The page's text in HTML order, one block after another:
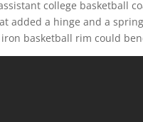
college basketball
added a hinge and a
basketball rim could